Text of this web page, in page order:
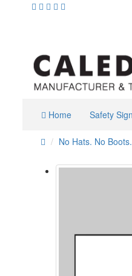
Home Safety
No Hats. No